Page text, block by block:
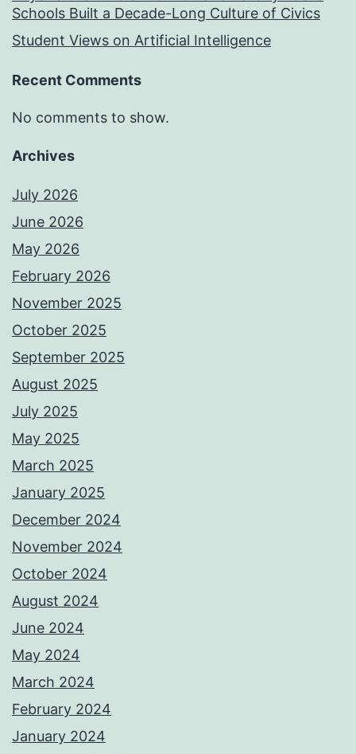
Schools Built a Decade-Long Culture of Civics
Student Views on Artificial Intelligence
Recent Comments
No comments to show.
Archives
July 2026
June 2026
May 2026
February 2026
November 2025
October 2025
September 2025
August 2025
July 2025
May 2025
March 2025
January 2025
December 2024
November 2024
October 2024
August 2024
June 2024
May 2024
March 2024
February 2024
January 2024